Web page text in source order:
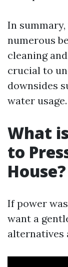
In
numerous
cleaning
crucial to
downsides
water usage.
What
to
House?
If power
want a
alternatives